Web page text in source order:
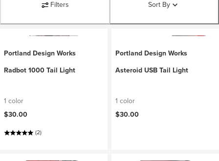
Filters Sort By
Portland Design Works
Radbot 1000 Tail Light
1 color
$30.00
(2)
Portland Design Works
Asteroid USB Tail Light
1 color
$30.00